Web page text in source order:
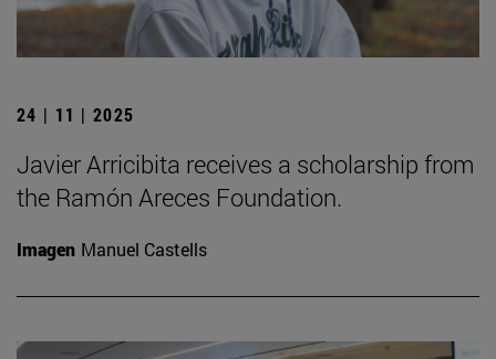
24 | 11 | 2025
Javier Arricibita receives a scholarship from
the Ramón Areces Foundation.
Imagen Manuel Castells